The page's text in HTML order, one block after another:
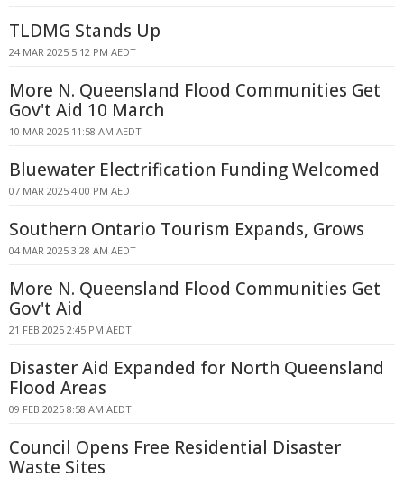
TLDMG Stands Up
24 MAR 2025 5:12 PM AEDT
More N. Queensland Flood Communities Get
Gov't Aid 10 March
10 MAR 2025 11:58 AM AEDT
Bluewater Electrification Funding Welcomed
07 MAR 2025 4:00 PM AEDT
Southern Ontario Tourism Expands, Grows
04 MAR 2025 3:28 AM AEDT
More N. Queensland Flood Communities Get
Gov't Aid
21 FEB 2025 2:45 PM AEDT
Disaster Aid Expanded for North Queensland
Flood Areas
09 FEB 2025 8:58 AM AEDT
Council Opens Free Residential Disaster
Waste Sites